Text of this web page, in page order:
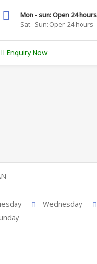
Mon - sun: Open 24 hours
Sat - Sun: Open 24 hours
Enquiry Now
Wednesday